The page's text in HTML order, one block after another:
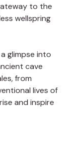
to the
wellspring
glimpse into
cave
from
lives of
and inspire